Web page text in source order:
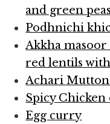
and green
Podhnichi
Akkha
red lentils
Achari
Spicy
Egg curry